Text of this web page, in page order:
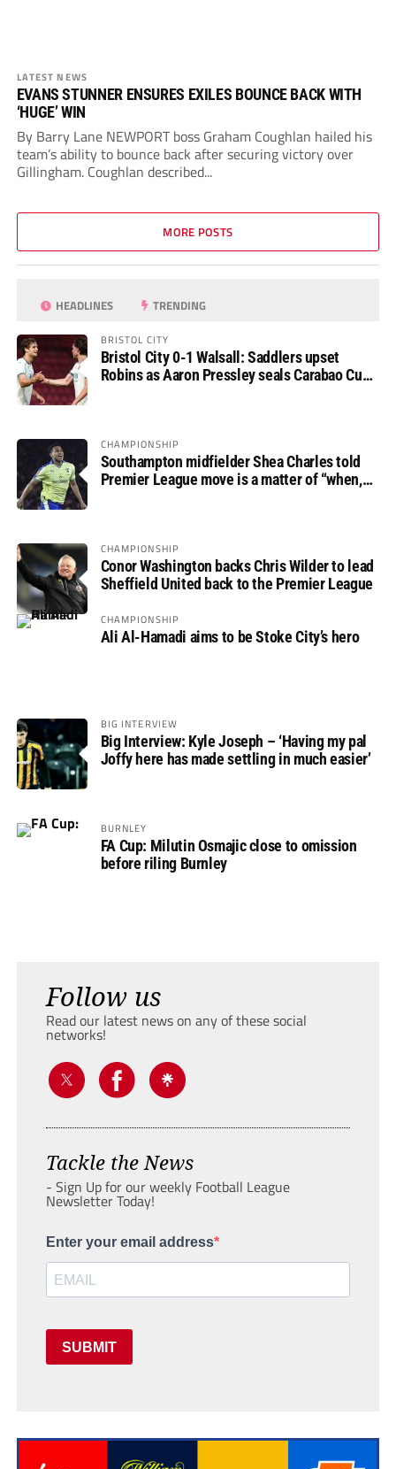
LATEST NEWS
EVANS STUNNER ENSURES EXILES BOUNCE BACK WITH
‘HUGE’ WIN
By Barry Lane NEWPORT boss Graham Coughlan hailed his
team’s ability to bounce back after securing victory over
Gillingham. Coughlan described...
MORE POSTS
HEADLINES TRENDING
BRISTOL CITY
Bristol City 0-1 Walsall: Saddlers upset
Robins as Aaron Pressley seals Carabao Cup
CHAMPIONSHIP
Southampton midfielder Shea Charles told
Premier League move is a matter of “when,
CHAMPIONSHIP
Conor Washington backs Chris Wilder to lead
Sheffield United back to the Premier League
CHAMPIONSHIP
Ali Al-Hamadi aims to be Stoke City’s hero
BIG INTERVIEW
Big Interview: Kyle Joseph – ‘Having my pal
Joffy here has made settling in much easier’
BURNLEY
FA Cup: Milutin Osmajic close to omission
before riling Burnley
Follow us
Read our latest news on any of these social
networks!
Tackle the News
- Sign Up for our weekly Football League
Newsletter Today!
Enter your email address
SUBMIT